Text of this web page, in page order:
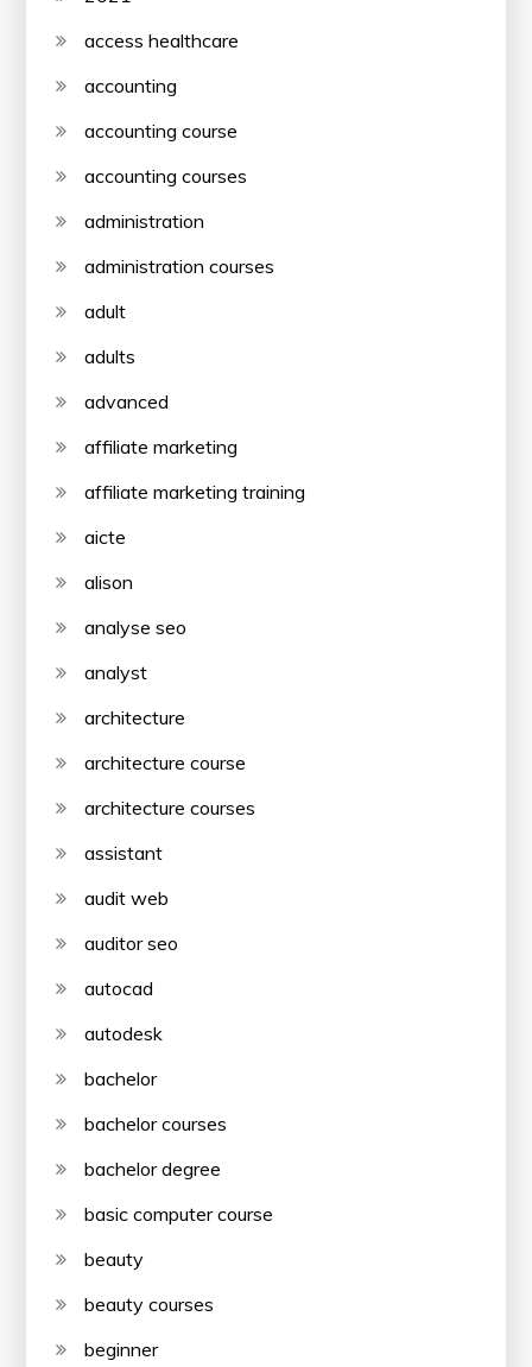
access healthcare
accounting
accounting course
accounting courses
administration
administration courses
adult
adults
advanced
affiliate marketing
affiliate marketing training
aicte
alison
analyse seo
analyst
architecture
architecture course
architecture courses
assistant
audit web
auditor seo
autocad
autodesk
bachelor
bachelor courses
bachelor degree
basic computer course
beauty
beauty courses
beginner